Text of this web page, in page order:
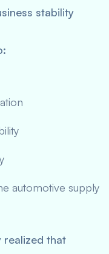
stability
automotive supply
realized that